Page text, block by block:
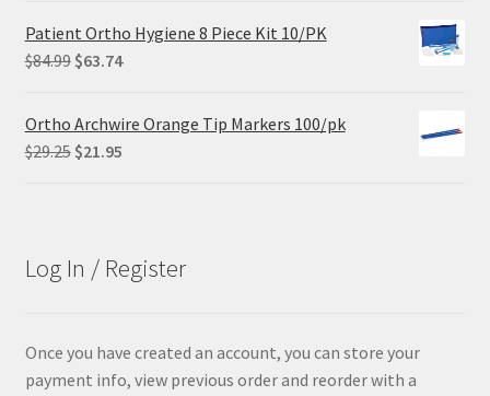
was:
$102.00.
is:
Patient Ortho Hygiene 8 Piece Kit 10/PK
$84.99 Original
was:
$84.99.
$63.74Current
is:
$63.74.
Ortho Archwire Orange Tip Markers 100/pk
$29.25 Original
$21.95Current
Log In / Register
Once you have created an account, you can store your
payment info, view previous order and reorder with a